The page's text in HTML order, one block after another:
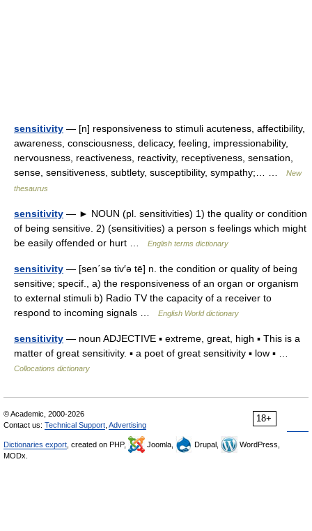
sensitivity — [n] responsiveness to stimuli acuteness, affectibility,
awareness, consciousness, delicacy, feeling, impressionability,
nervousness, reactiveness, reactivity, receptiveness, sensation,
sense, sensitiveness, subtlety, susceptibility, sympathy;… …
New
thesaurus
sensitivity — ► NOUN (pl. sensitivities) 1) the quality or condition
of being sensitive. 2) (sensitivities) a person s feelings which might
be easily offended or hurt …
English terms dictionary
sensitivity — [sen΄sə tiv′ə tē] n. the condition or quality of being
sensitive; specif., a) the responsiveness of an organ or organism
to external stimuli b) Radio TV the capacity of a receiver to
respond to incoming signals …
English World dictionary
sensitivity — noun ADJECTIVE ▪ extreme, great, high ▪ This is a
matter of great sensitivity. ▪ a poet of great sensitivity ▪ low ▪ …
Collocations dictionary
18+
© Academic, 2000-2026
Contact us: Technical Support Advertising
Dictionaries export , created on PHP, Joomla, Drupal,
WordPress,
MODx.